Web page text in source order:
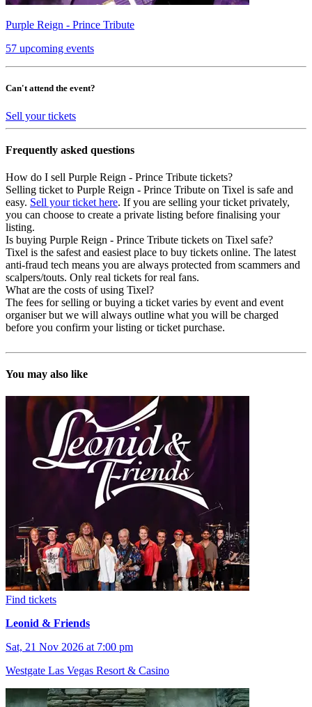
Purple Reign - Prince Tribute
57 upcoming events
Can't attend the event?
Sell your tickets
Frequently asked questions
How do I sell Purple Reign - Prince Tribute tickets?
Selling ticket to Purple Reign - Prince Tribute on Tixel is safe and
easy. Sell your ticket here. If you are selling your ticket privately,
you can choose to create a private listing before finalising your
listing.
Is buying Purple Reign - Prince Tribute tickets on Tixel safe?
Tixel is the safest and easiest place to buy tickets online. The latest
anti-fraud tech means you are always protected from scammers and
scalpers/touts. Only real tickets for real fans.
What are the costs of using Tixel?
The fees for selling or buying a ticket varies by event and event
organiser but we will always outline what you will be charged
before you confirm your listing or ticket purchase.
You may also like
Find tickets
Leonid & Friends
Sat, 21 Nov 2026 at 7:00 pm
Westgate Las Vegas Resort & Casino